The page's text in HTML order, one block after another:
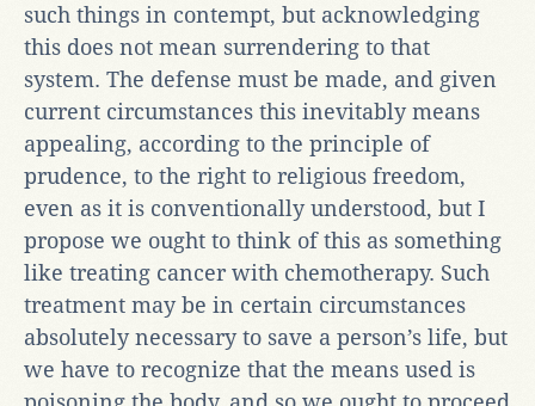
such things in contempt, but acknowledging
this does not mean surrendering to that
system. The defense must be made, and given
current circumstances this inevitably means
appealing, according to the principle of
prudence, to the right to religious freedom,
even as it is conventionally understood, but I
propose we ought to think of this as something
like treating cancer with chemotherapy. Such
treatment may be in certain circumstances
absolutely necessary to save a person’s life, but
we have to recognize that the means used is